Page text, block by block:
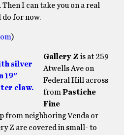
I can take you on a real
do for now.
)
Gallery Z is at 259
Atwells Ave on
Federal Hill across
from Pastiche
Fine
from neighboring Venda or
Z are covered in small- to